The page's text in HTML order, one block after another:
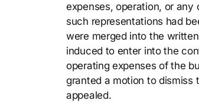
expenses, operation, or
such representations had
were merged into the
induced to enter into the
operating expenses of the
granted a motion to dismiss
appealed.